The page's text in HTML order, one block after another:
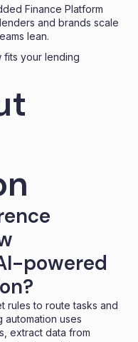
Finance Platform
and brands scale
lean.
your lending
powered
rules to route tasks and
uses
extract data from